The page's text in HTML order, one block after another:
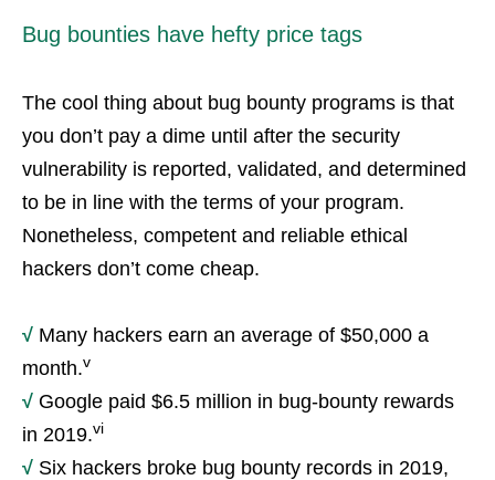
Bug bounties have hefty price tags
The cool thing about bug bounty programs is that
you don’t pay a dime until after the security
vulnerability is reported, validated, and determined
to be in line with the terms of your program.
Nonetheless, competent and reliable ethical
hackers don’t come cheap.
√ Many hackers earn an average of $50,000 a
month.v
√ Google paid $6.5 million in bug-bounty rewards
in 2019.vi
√ Six hackers broke bug bounty records in 2019,